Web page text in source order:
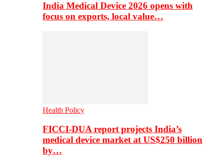
India Medical Device 2026 opens with
focus on exports, local value…
Health Policy
FICCI-DUA report projects India’s
medical device market at US$250 billion
by…